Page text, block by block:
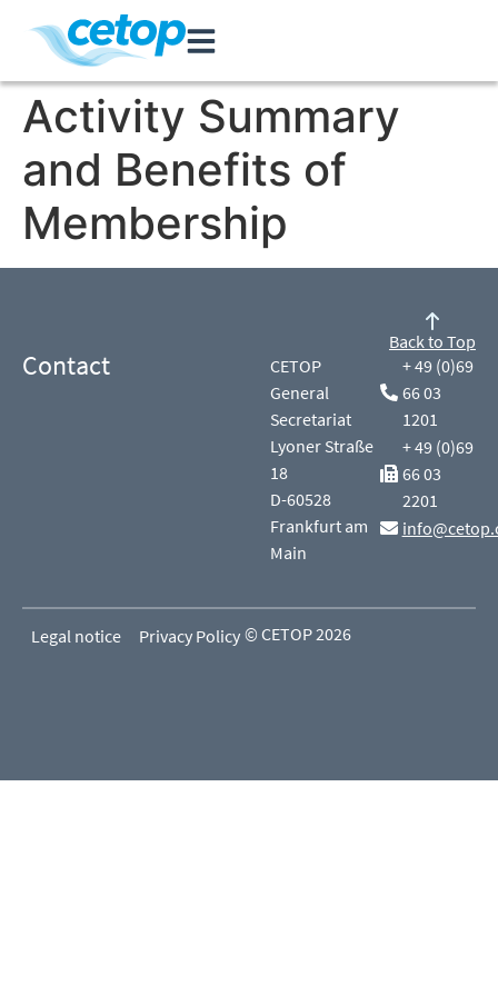
Activity Summary
and Benefits of
Membership
Contact
CETOP
General
Secretariat
Lyoner Straße
18
D-60528
Frankfurt am
Main
+ 49 (0)69
66 03
1201
+ 49 (0)69
66 03
2201
Back to Top
Legal notice Privacy Policy © CETOP 2026